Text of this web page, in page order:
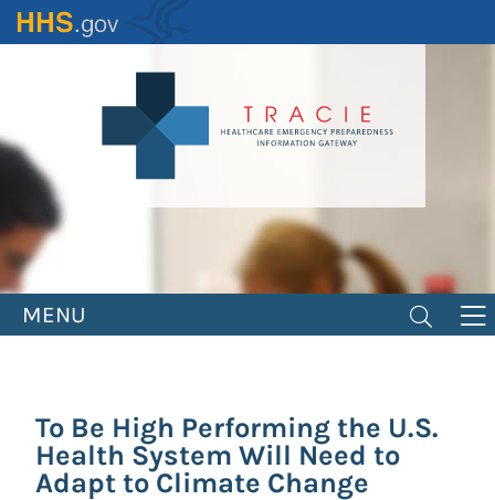
Skip
to
MENU
To Be High Performing the U.S.
Health System Will Need to
Adapt to Climate Change